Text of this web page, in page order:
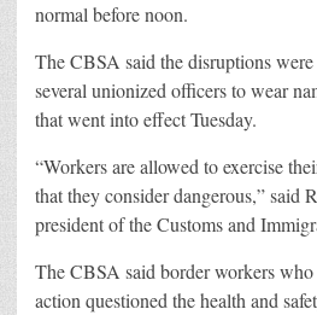
normal before noon.
The CBSA said the disruptions
several unionized officers to wear
that went into effect Tuesday.
“Workers are allowed to exercise
that they consider dangerous,” said
president of the Customs and
The CBSA said border workers
action questioned the health and